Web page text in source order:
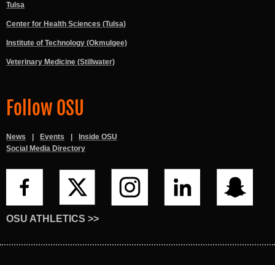
Tulsa
Center for Health Sciences (Tulsa)
Institute of Technology (Okmulgee)
Veterinary Medicine (Stillwater)
Follow OSU
News Events
Inside OSU
Social Media Directory
OSU ATHLETICS >>